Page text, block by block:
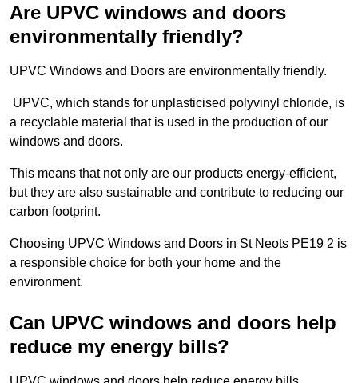
Are UPVC windows and doors
environmentally friendly?
UPVC Windows and Doors are environmentally friendly.
UPVC, which stands for unplasticised polyvinyl chloride, is
a recyclable material that is used in the production of our
windows and doors.
This means that not only are our products energy-efficient,
but they are also sustainable and contribute to reducing our
carbon footprint.
Choosing UPVC Windows and Doors in St Neots PE19 2 is
a responsible choice for both your home and the
environment.
Can UPVC windows and doors help
reduce my energy bills?